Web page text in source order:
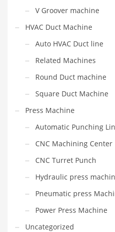
V Groover machine
HVAC Duct Machine
Auto HVAC Duct line
Related Machines
Round Duct machine
Square Duct Machine
Press Machine
Automatic Punching
CNC Machining Center
CNC Turret Punch
Hydraulic press
Pneumatic press
Power Press Machine
Uncategorized